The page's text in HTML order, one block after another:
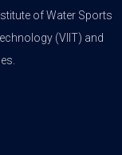
of Water Sports
(VIIT) and